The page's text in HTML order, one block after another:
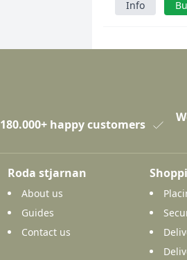
Info
180.000+ happy customers
Roda stjarnan
About us
Guides
Contact us